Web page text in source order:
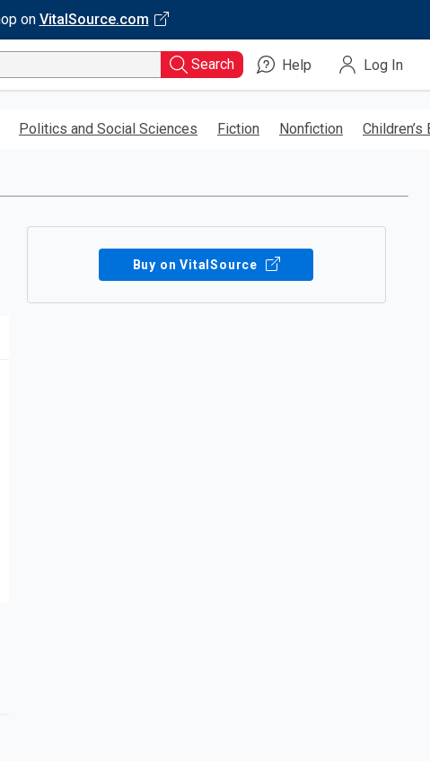
on VitalSource.com
Search Help Log In
Politics and Social Sciences Fiction Nonfiction Children’s
Buy on VitalSource